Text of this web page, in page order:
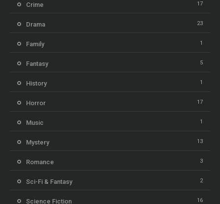
Crime 17
Drama 23
Family 1
Fantasy 5
History 1
Horror 17
Music 1
Mystery 13
Romance 3
Sci-Fi & Fantasy 2
Science Fiction 16